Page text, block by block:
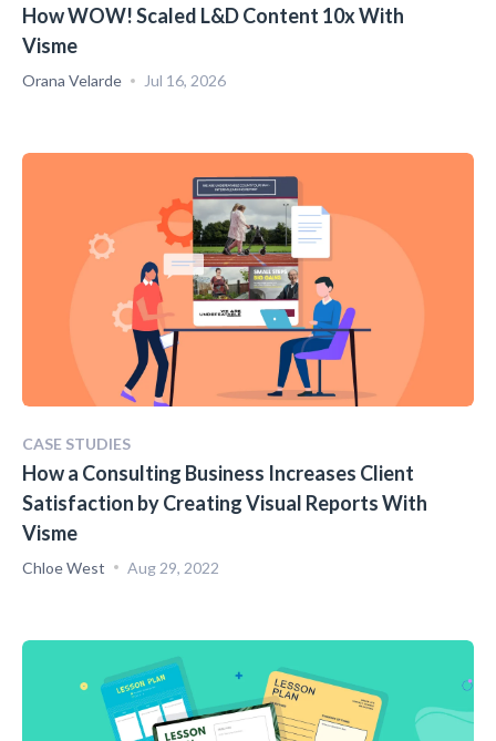
How WOW! Scaled L&D Content 10x With
Visme
Orana Velarde Jul 16, 2026
CASE STUDIES
How a Consulting Business Increases Client
Satisfaction by Creating Visual Reports With
Visme
Chloe West Aug 29, 2022